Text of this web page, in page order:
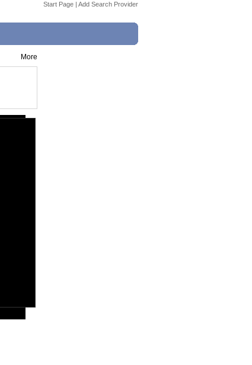
Start Page | Add Search Provider
More